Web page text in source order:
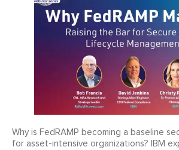
Why is FedRAMP becoming a baseline
for asset-intensive organizations? IBM